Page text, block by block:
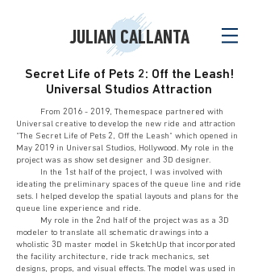
JULIAN CALLANTA
Secret Life of Pets 2: Off the Leash!
Universal Studios Attraction
From 2016 - 2019, Themespace partnered with
Universal creative to develop the new ride and attraction
"The Secret Life of Pets 2, Off the Leash" which opened in
May 2019 in Universal Studios, Hollywood. My role in the
project was as show set designer and 3D designer.
In the 1st half of the project, I was involved with
ideating the preliminary spaces of the queue line and ride
sets. I helped develop the spatial layouts and plans for the
queue line experience and ride.
My role in the 2nd half of the project was as a 3D
modeler to translate all schematic drawings into a
wholistic 3D master model in SketchUp that incorporated
the facility architecture, ride track mechanics, set
designs, props, and visual effects. The model was used in